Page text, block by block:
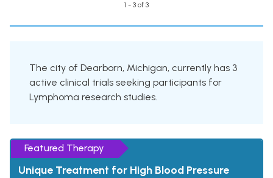
1 - 3 of 3
The city of Dearborn, Michigan, currently has 3
active clinical trials seeking participants for
Lymphoma research studies.
Featured Therapy
Unique Treatment for High Blood Pressure